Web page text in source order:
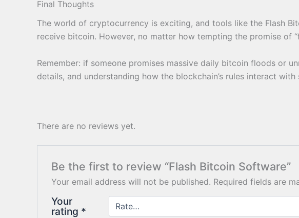
Final Thoughts
The world of cryptocurrency is exciting, and tools like the Flash
receive bitcoin. However, no matter how tempting the promise of
Remember: if someone promises massive daily bitcoin floods or
details, and understanding how the blockchain’s rules interact
There are no reviews yet.
Be the first to review “Flash Bitcoin Software”
Your email address will not be published. Required fields are
Your
rating *